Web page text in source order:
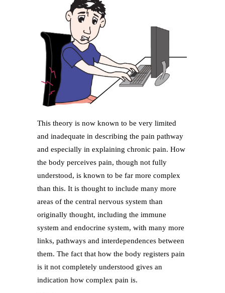
This theory is now known to be very limited
and inadequate in describing the pain pathway
and especially in explaining chronic pain. How
the body perceives pain, though not fully
understood, is known to be far more complex
than this. It is thought to include many more
areas of the central nervous system than
originally thought, including the immune
system and endocrine system, with many more
links, pathways and interdependences between
them. The fact that how the body registers pain
is it not completely understood gives an
indication how complex pain is.